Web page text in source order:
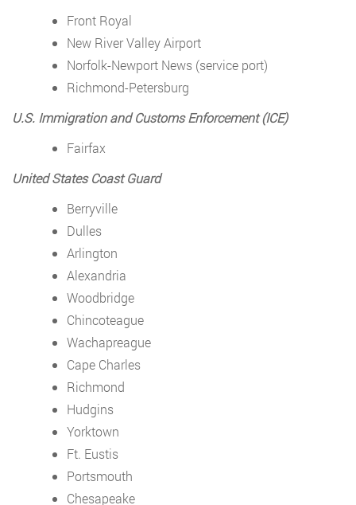
Front Royal
New River Valley Airport
Norfolk-Newport News (service port)
Richmond-Petersburg
U.S. Immigration and Customs Enforcement (ICE)
Fairfax
United States Coast Guard
Berryville
Dulles
Arlington
Alexandria
Woodbridge
Chincoteague
Wachapreague
Cape Charles
Richmond
Hudgins
Yorktown
Ft. Eustis
Portsmouth
Chesapeake